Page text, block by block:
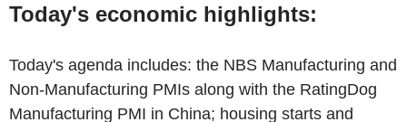
Today's economic highlights:
Today's agenda includes: the NBS Manufacturing and
Non-Manufacturing PMIs along with the RatingDog
Manufacturing PMI in China; housing starts and